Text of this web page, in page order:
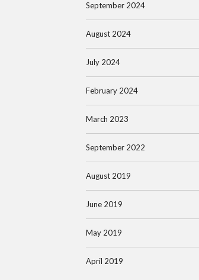
September 2024
August 2024
July 2024
February 2024
March 2023
September 2022
August 2019
June 2019
May 2019
April 2019